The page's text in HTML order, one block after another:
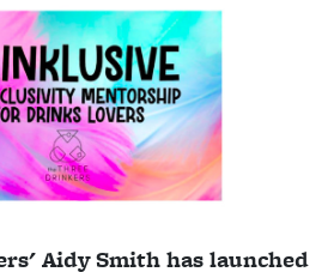
Aidy Smith has launched